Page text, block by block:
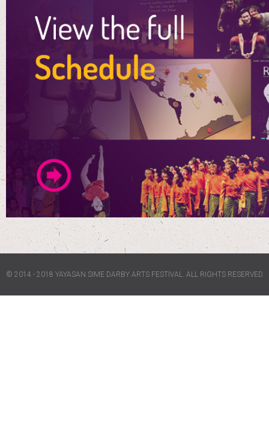
© 2014 - 2018 YAYASAN SIME DARBY ARTS FESTIVAL. ALL RIGHTS RESERVED.